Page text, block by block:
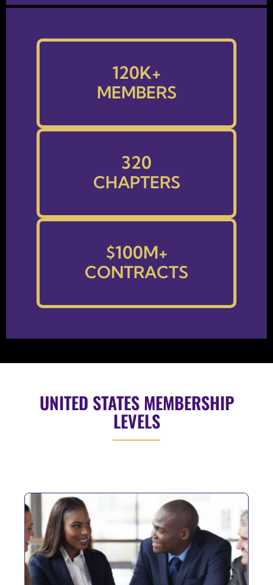
MEMBERS
120K+
CHAPTERS
320
CONTRACTS
$100M+
UNITED STATES MEMBERSHIP
LEVELS